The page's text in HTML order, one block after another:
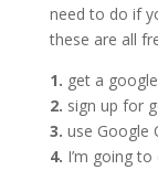
need to do if
these are all
1. get a
2. sign up for
3. use Google
4. I’m going